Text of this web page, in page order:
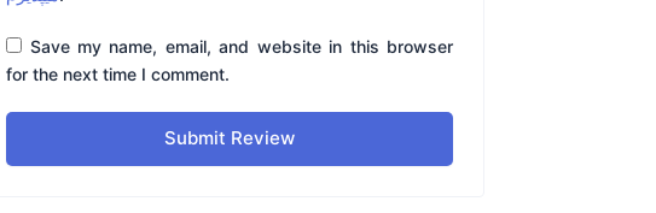
Save my name, email, and website in this browser
for the next time I comment.
Submit Review